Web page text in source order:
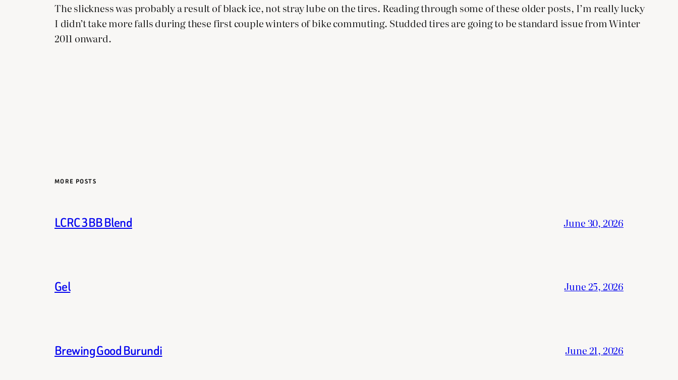
The slickness was probably a result of black ice, not stray lube on the tires. Reading through some of these older posts, I’m really lucky
I didn’t take more falls during these first couple winters of bike commuting. Studded tires are going to be standard issue from Winter
2011 onward.
MORE POSTS
LCRC 3BB Blend June 30, 2026
Gel June 25, 2026
Brewing Good Burundi June 21, 2026